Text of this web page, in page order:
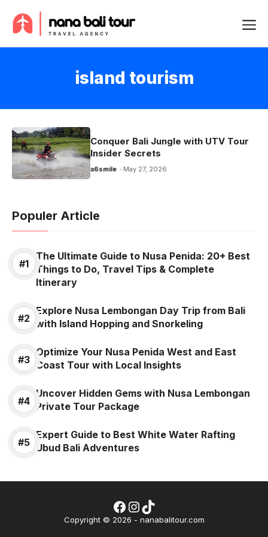
content
island tourism
Conquer Bali Jungle with UTV Tour
Insider Secrets
a6smile May 27, 2026
Populer Article
The Ultimate Guide to Nusa Penida: 20+ Best
Things to Do, Travel Tips & Complete
Itinerary
Explore Nusa Lembongan Day Trip from Bali
with Island Hopping and Snorkeling
Optimize Your Nusa Penida West and East
Coast Tour with Local Insights
Uncover Hidden Gems with Nusa Lembongan
Private Tour Package
Expert Guide to Best White Water Rafting
Ubud Bali Adventures
Copyright © 2026 - nanabalitour.com
Facebook
Instagram
TikTok